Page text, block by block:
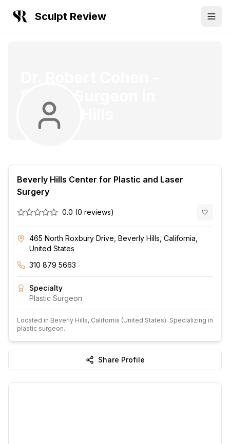
Sculpt Review
Beverly Hills
Beverly Hills Center for Plastic and Laser
Surgery
0.0 (0 reviews)
465 North Roxbury Drive, Beverly Hills, California,
United States
310 879 5663
Specialty
Plastic Surgeon
Located in Beverly Hills, California (United States). Specializing in
plastic surgeon.
Share Profile